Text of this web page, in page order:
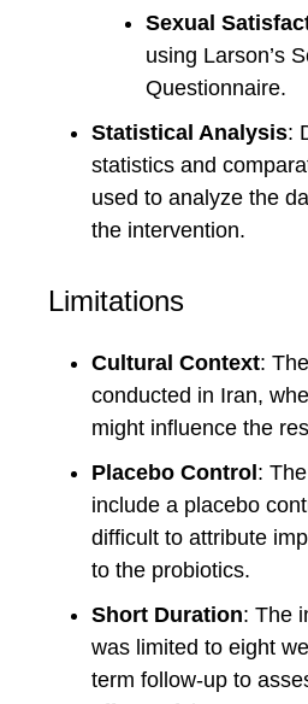
Sexual
using Larson’s
Questionnaire.
Statistical Analysis:
statistics and
used to analyze the
the intervention.
Limitations
Cultural Context:
conducted in Iran,
might influence the
Placebo Control :
include a placebo
difficult to attribute
to the probiotics.
Short Duration: The
was limited to eight
term follow-up to